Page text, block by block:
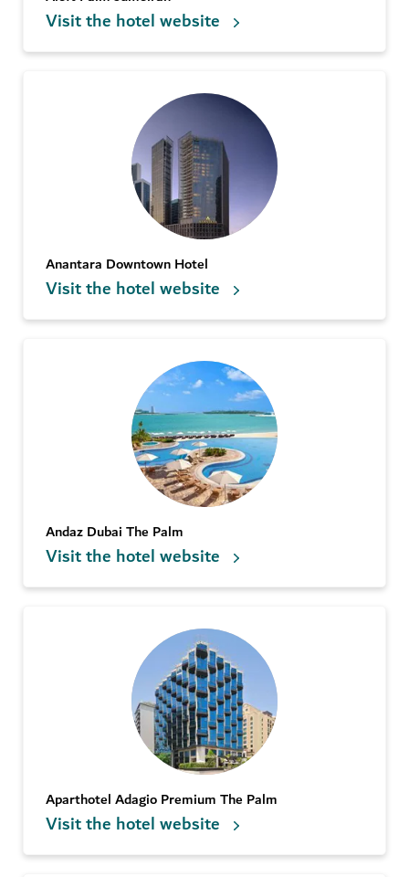
Visit the hotel website
Anantara Downtown Hotel
Visit the hotel website
Andaz Dubai The Palm
Visit the hotel website
Aparthotel Adagio Premium The Palm
Visit the hotel website